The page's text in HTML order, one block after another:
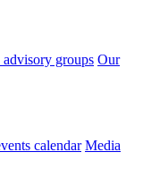
groups Our
calendar Media